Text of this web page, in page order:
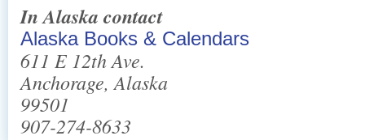
In Alaska contact
Alaska Books & Calendars
611 E 12th Ave.
Anchorage, Alaska
99501
907-274-8633